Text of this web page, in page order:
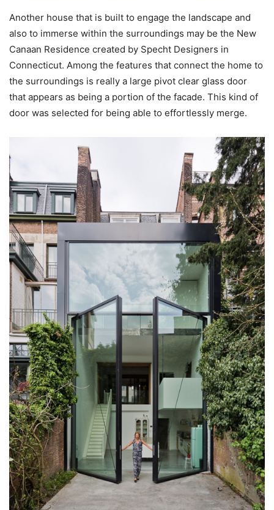
Another house that is built to engage the landscape and
also to immerse within the surroundings may be the New
Canaan Residence created by Specht Designers in
Connecticut. Among the features that connect the home to
the surroundings is really a large pivot clear glass door
that appears as being a portion of the facade. This kind of
door was selected for being able to effortlessly merge.